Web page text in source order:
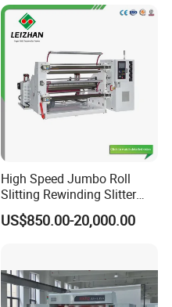
High Speed Jumbo Roll
Slitting Rewinding Slitter
Rewinder Cutting Machine
US$850.00-20,000.00